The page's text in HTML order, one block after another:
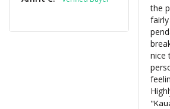
the
nice